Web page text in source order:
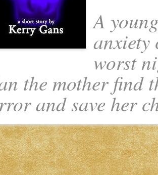
A
anxiety
worst
the mother find
and save her